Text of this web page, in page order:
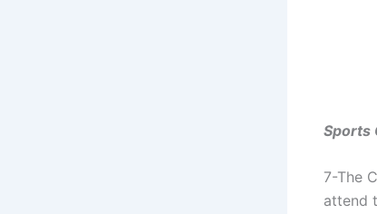
Sports
7-The
attend